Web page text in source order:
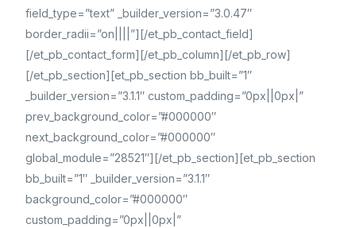
field_type=”text” _builder_version=”3.0.47″
border_radii=”on||||”][/et_pb_contact_field]
[/et_pb_contact_form][/et_pb_column][/et_pb_row]
[/et_pb_section][et_pb_section bb_built=”1″
_builder_version=”3.1.1″ custom_padding=”0px||0px|”
prev_background_color=”#000000″
next_background_color=”#000000″
global_module=”28521″][/et_pb_section][et_pb_section
bb_built=”1″ _builder_version=”3.1.1″
background_color=”#000000″
custom_padding=”0px||0px|”